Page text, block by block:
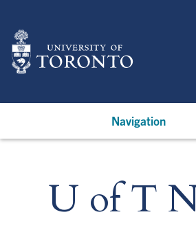
main
content
Navigation
U of T